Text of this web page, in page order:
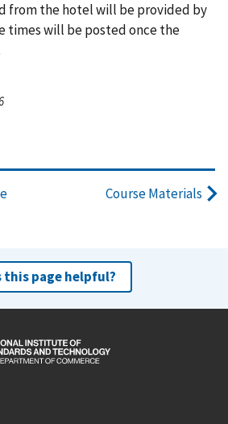
from the hotel will be provided by
times will be posted once the
Course Materials
this page helpful?